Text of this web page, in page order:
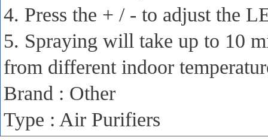
4. Press the + / - to adjust the
5. Spraying will take up to 10
from different indoor
Brand : Other
Type : Air Purifiers